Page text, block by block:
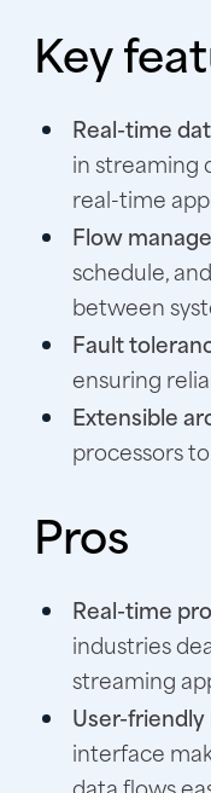
Key
Real-time
in streaming
real-time
Flow
schedule,
between
Fault
ensuring
Extensible
processors
Pros
Real-time
industries
streaming
User-
interface